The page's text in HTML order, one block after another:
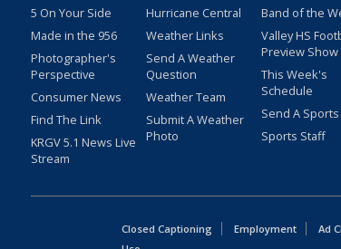
5 On Your Side
Made in the 956
Photographer's
Perspective
Consumer News
Find The Link
KRGV 5.1 News Live
Stream
Hurricane Central
Weather Links
Send A Weather
Question
Weather Team
Submit A Weather
Photo
Band of the
Valley HS
Preview Show
This Week's
Schedule
Send A Sports
Sports Staff
Closed Captioning Employment Ad